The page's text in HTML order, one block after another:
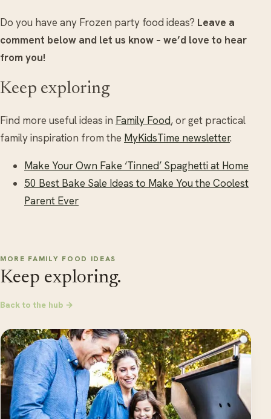
Do you have any Frozen party food ideas? Leave a
comment below and let us know – we’d love to hear
from you!
Keep exploring
Find more useful ideas in Family Food, or get practical
family inspiration from the MyKidsTime newsletter.
Make Your Own Fake ‘Tinned’ Spaghetti at Home
50 Best Bake Sale Ideas to Make You the Coolest
Parent Ever
MORE FAMILY FOOD IDEAS
Keep exploring.
Back to the hub →